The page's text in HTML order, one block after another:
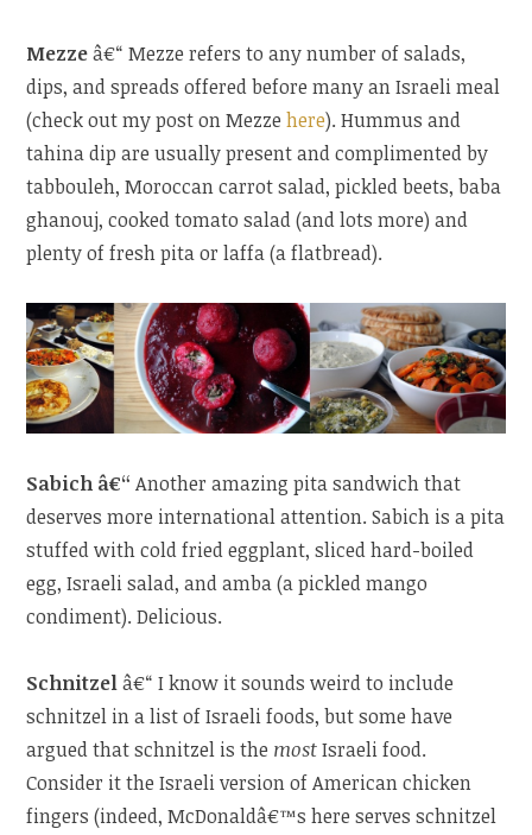
Mezzeâ€“ Mezze refers to any number of salads,
dips, and spreads offered before many an Israeli meal
(check out my post on Mezzehere). Hummus and
tahina dip are usually present and complimented by
tabbouleh, Moroccan carrot salad, pickled beets, baba
ghanouj, cooked tomato salad (and lots more) and
plenty of fresh pita or laffa (a flatbread).
Sabich â€“Another amazing pita sandwich that
deserves more international attention. Sabich is a pita
stuffed with cold fried eggplant, sliced hard-boiled
egg, Israeli salad, and amba (a pickled mango
condiment). Delicious.
Schnitzelâ€“ I know it sounds weird to include
schnitzel in a list of Israeli foods, but some have
argued that schnitzel is the mostIsraeli food.
Consider it the Israeli version of American chicken
fingers (indeed, McDonaldâ€™s here serves schnitzel